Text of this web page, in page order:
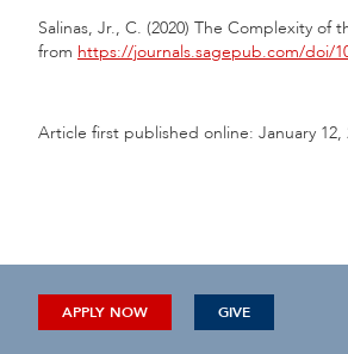
Salinas, Jr., C. (2020) The Complexity
from https://journals.sagepub.com/doi/
Article first published online: January
APPLY NOW GIVE